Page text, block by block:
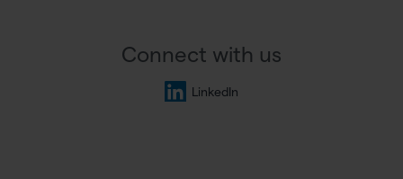
Connect with us
LinkedIn